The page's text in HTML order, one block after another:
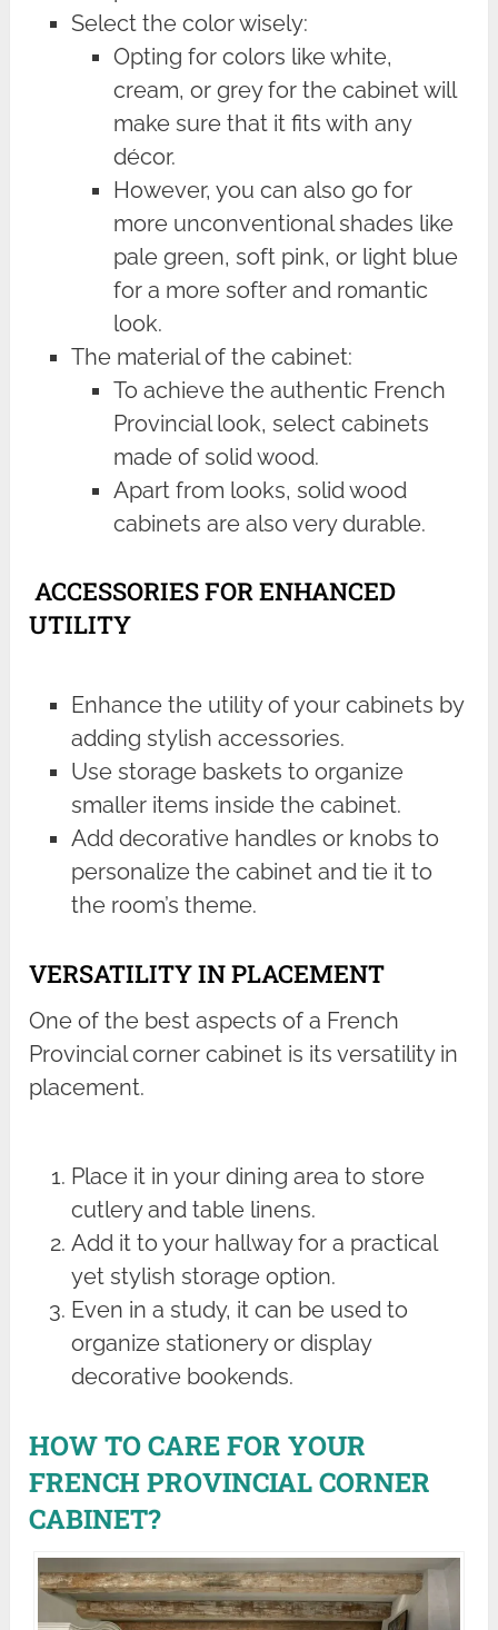
Select the color wisely:
Opting for colors like white,
cream, or grey for the cabinet will
make sure that it fits with any
décor.
However, you can also go for
more unconventional shades like
pale green, soft pink, or light blue
for a more softer and romantic
look.
The material of the cabinet:
To achieve the authentic French
Provincial look, select cabinets
made of solid wood.
Apart from looks, solid wood
cabinets are also very durable.
ACCESSORIES FOR ENHANCED
UTILITY
Enhance the utility of your cabinets by
adding stylish accessories.
Use storage baskets to organize
smaller items inside the cabinet.
Add decorative handles or knobs to
personalize the cabinet and tie it to
the room’s theme.
VERSATILITY IN PLACEMENT
One of the best aspects of a French
Provincial corner cabinet is its versatility in
placement.
Place it in your dining area to store
cutlery and table linens.
Add it to your hallway for a practical
yet stylish storage option.
Even in a study, it can be used to
organize stationery or display
decorative bookends.
HOW TO CARE FOR YOUR
FRENCH PROVINCIAL CORNER
CABINET?